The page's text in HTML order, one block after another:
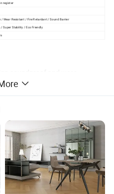
register
Wear Resistant / Fire Retardant / Sound Barrier
Super Stability / Eco Friendly
is stone powder, it has
will not mildew under high